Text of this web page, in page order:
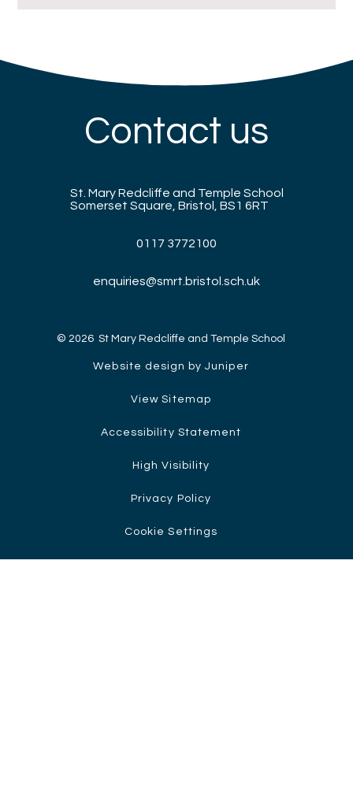
Contact us
St. Mary Redcliffe and Temple School
Somerset Square, Bristol, BS1 6RT
0117 3772100
enquiries@smrt.bristol.sch.uk
© 2026 St Mary Redcliffe and Temple School
Website design by Juniper
View Sitemap
Accessibility Statement
High Visibility
Privacy Policy
Cookie Settings